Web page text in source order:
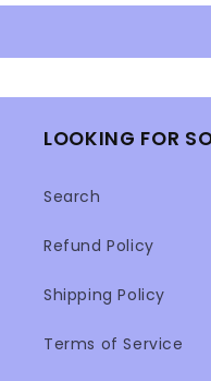
LOOKING FOR
Search
Refund Policy
Shipping Policy
Terms of Service